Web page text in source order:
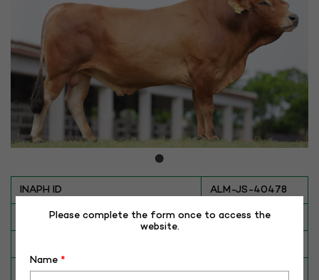
INAPH ID ALM-JS-40478
BULL NO JS-40478
Category CATTLE
Please complete the form once to access the
website.
Name *